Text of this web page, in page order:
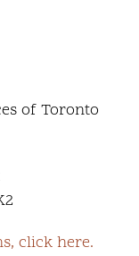
of Toronto
click here.